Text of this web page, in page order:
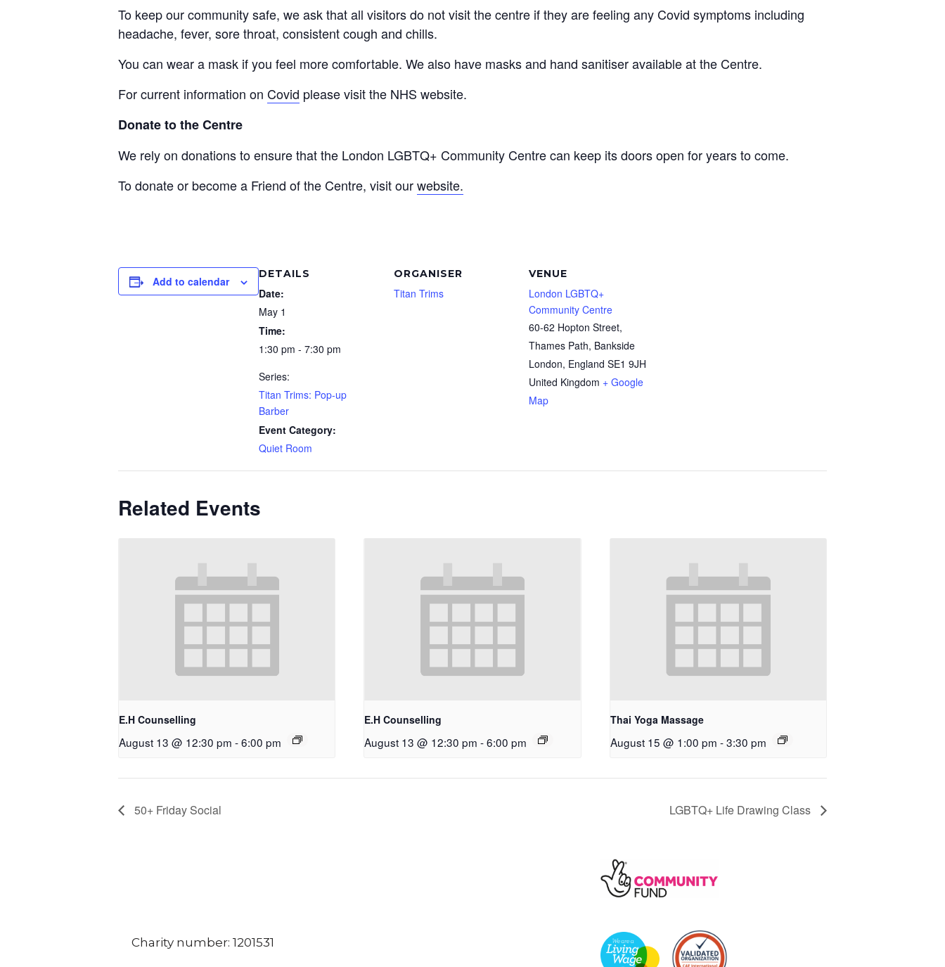
To keep our community safe, we ask that all visitors do not visit the centre if they are feeling any Covid symptoms including
headache, fever, sore throat, consistent cough and chills.
You can wear a mask if you feel more comfortable. We also have masks and hand sanitiser available at the Centre.
For current information on Covid please visit the NHS website.
Donate to the Centre
We rely on donations to ensure that the London LGBTQ+ Community Centre can keep its doors open for years to come.
To donate or become a Friend of the Centre, visit ourwebsite.
Add to calendar
DETAILS
Date:
May 1
Time:
1:30 pm - 7:30 pm
Series:
Titan Trims: Pop-up
Barber
Event Category:
Quiet Room
ORGANISER
Titan Trims
VENUE
London LGBTQ+
Community Centre
60-62 Hopton Street,
Thames Path, Bankside
London, England SE1 9JH
United Kingdom + Google
Map
Related Events
E.H Counselling
August 13 @ 12:30 pm -6:00 pm
E.H Counselling
August 13 @ 12:30 pm - 6:00 pm
Thai Yoga Massage
August 15 @ 1:00 pm -3:30 pm
50+ Friday Social LGBTQ+ Life Drawing Class
Charity number: 1201531